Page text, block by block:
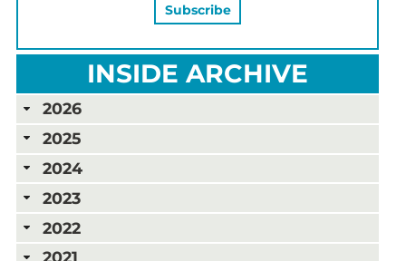
INSIDE ARCHIVE
2026
2025
2024
2023
2022
2021